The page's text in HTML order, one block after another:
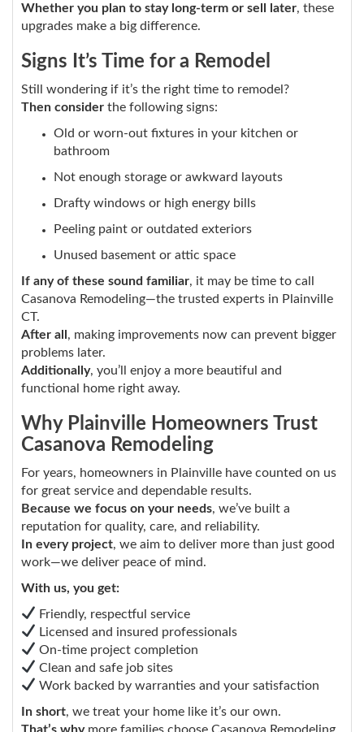
Whether you plan to stay long-term or sell later, these
upgrades make a big difference.
Signs It’s Time for a Remodel
Still wondering if it’s the right time to remodel?
Then consider the following signs:
Old or worn-out fixtures in your kitchen or
bathroom
Not enough storage or awkward layouts
Drafty windows or high energy bills
Peeling paint or outdated exteriors
Unused basement or attic space
If any of these sound familiar, it may be time to call
Casanova Remodeling—the trusted experts in Plainville
CT.
After all, making improvements now can prevent bigger
problems later.
Additionally, you’ll enjoy a more beautiful and
functional home right away.
Why Plainville Homeowners Trust
Casanova Remodeling
For years, homeowners in Plainville have counted on us
for great service and dependable results.
Because we focus on your needs, we’ve built a
reputation for quality, care, and reliability.
In every project, we aim to deliver more than just good
work—we deliver peace of mind.
With us, you get:
Friendly, respectful service
Licensed and insured professionals
On-time project completion
Clean and safe job sites
Work backed by warranties and your satisfaction
In short, we treat your home like it’s our own.
That’s whymore families choose Casanova Remodeling